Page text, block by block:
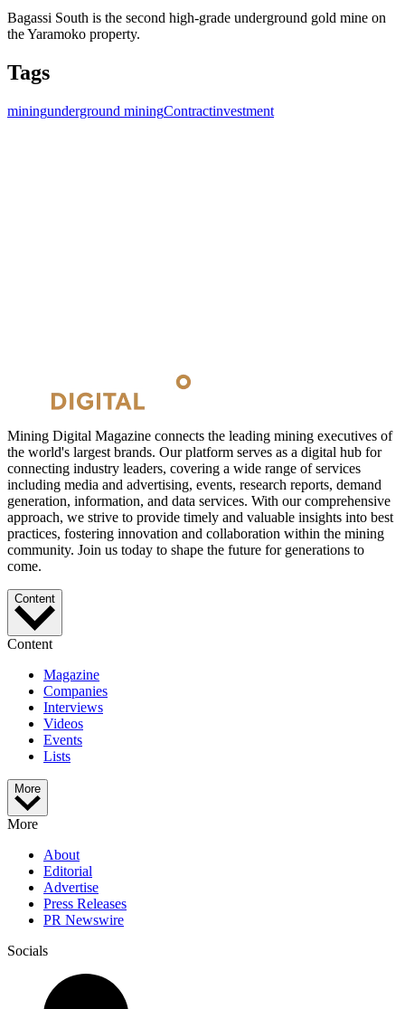
Bagassi South is the second high-grade underground gold mine on
the Yaramoko property.
Tags
miningunderground miningContractinvestment
Mining Digital Magazine connects the leading mining executives of
the world's largest brands. Our platform serves as a digital hub for
connecting industry leaders, covering a wide range of services
including media and advertising, events, research reports, demand
generation, information, and data services. With our comprehensive
approach, we strive to provide timely and valuable insights into best
practices, fostering innovation and collaboration within the mining
community. Join us today to shape the future for generations to
come.
Content
Content
Magazine
Companies
Interviews
Videos
Events
Lists
More
More
About
Editorial
Advertise
Press Releases
PR Newswire
Socials